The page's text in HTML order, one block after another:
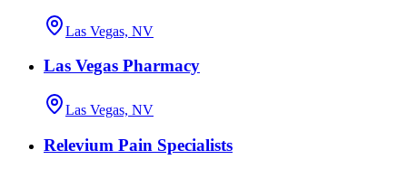
Las Vegas, NV
Las Vegas Pharmacy
Las Vegas, NV
Relevium Pain Specialists